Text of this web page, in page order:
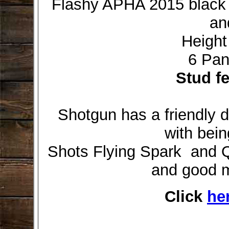
Flashy APHA 2015
6
Stud
Shotgun has a friendly
with
Shots Flying Spark and
and good
Click